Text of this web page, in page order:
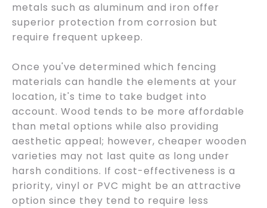
metals such as aluminum and iron offer
superior protection from corrosion but
require frequent upkeep.
Once you've determined which fencing
materials can handle the elements at your
location, it's time to take budget into
account. Wood tends to be more affordable
than metal options while also providing
aesthetic appeal; however, cheaper wooden
varieties may not last quite as long under
harsh conditions. If cost-effectiveness is a
priority, vinyl or PVC might be an attractive
option since they tend to require less